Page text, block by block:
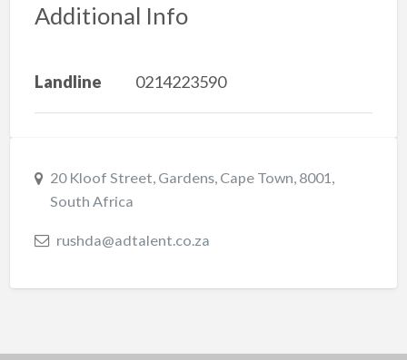
Additional Info
Landline 0214223590
20 Kloof Street, Gardens, Cape Town, 8001,
South Africa
rushda@adtalent.co.za